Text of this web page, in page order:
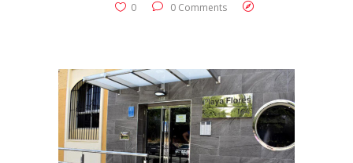
0 0 Comments